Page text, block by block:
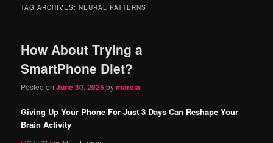
content
content
TAG ARCHIVES:NEURAL PATTERNS
How About Trying a
SmartPhone Diet?
Posted onJune 30, 2025bymarcia
Giving Up Your Phone For Just 3 Days Can Reshape Your
Brain Activity